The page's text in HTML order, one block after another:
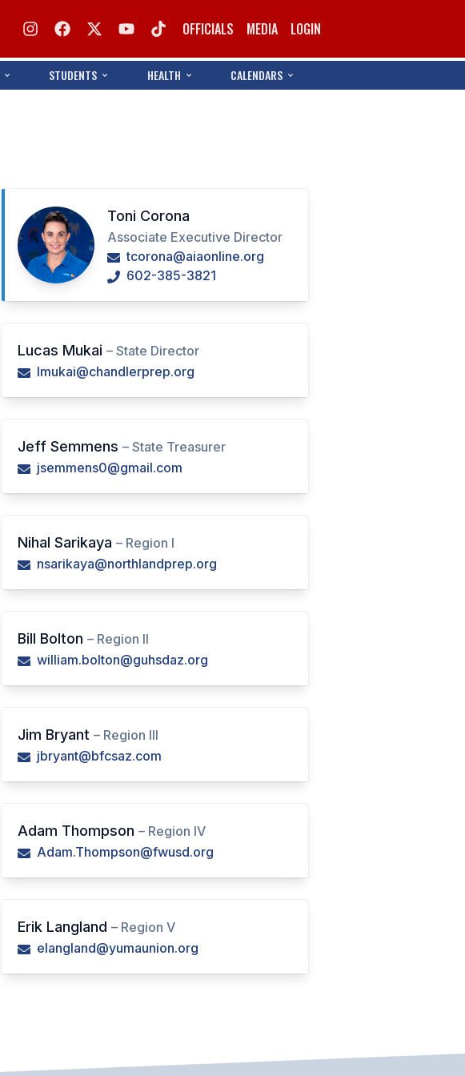
OFFICIALS MEDIA LOGIN
STUDENTS HEALTH CALENDARS
Toni Corona
Associate Executive Director
tcorona@aiaonline.org
602-385-3821
Lucas Mukai– State Director
lmukai@chandlerprep.org
Jeff Semmens– State Treasurer
jsemmens0@gmail.com
Nihal Sarikaya– Region I
nsarikaya@northlandprep.org
Bill Bolton– Region II
william.bolton@guhsdaz.org
Jim Bryant– Region III
jbryant@bfcsaz.com
Adam Thompson– Region IV
Adam.Thompson@fwusd.org
Erik Langland– Region V
elangland@yumaunion.org